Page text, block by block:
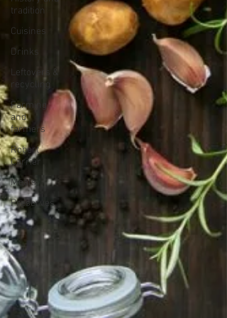
tradition
Cuisines
Drinks
Leftovers &
recycling
Farming
and
farmers
Robert
Carrier
Meals
Preserves